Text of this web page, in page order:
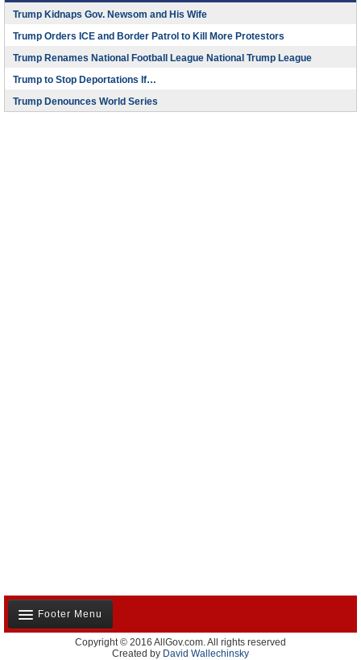
Trump Kidnaps Gov. Newsom and His Wife
Trump Orders ICE and Border Patrol to Kill More Protestors
Trump Renames National Football League National Trump League
Trump to Stop Deportations If…
Trump Denounces World Series
Footer Menu
About Us
Copyright © 2016 AllGov.com. All rights reserved
Created by David Wallechinsky